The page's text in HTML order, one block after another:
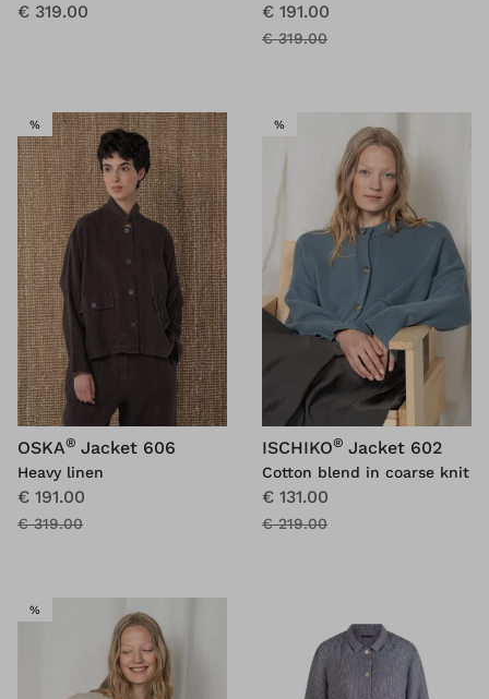
€ 319.00 € 191.00
€ 319.00
%SALE
OSKA® Jacket 606
Heavy linen
€ 191.00
€ 319.00
%SALE
ISCHIKO® Jacket 602
Cotton blend in coarse knit
€ 131.00
€ 219.00
%SALE